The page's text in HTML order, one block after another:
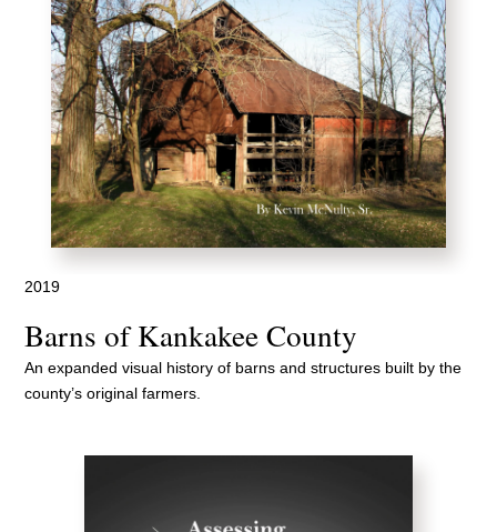
2019
Barns of Kankakee County
An expanded visual history of barns and structures built by the
county’s original farmers.